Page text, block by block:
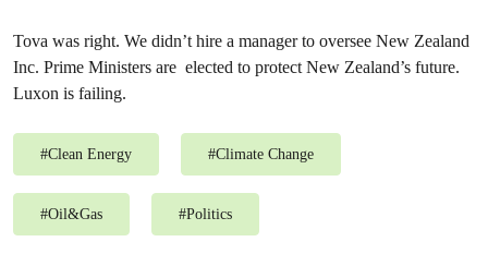
Tova was right. We didn’t hire a manager to oversee New Zealand
Inc. Prime Ministers are elected to protect New Zealand’s future.
Luxon is failing.
#Clean Energy #Climate Change
#Oil&Gas #Politics